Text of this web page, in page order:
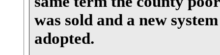
was sold and a new
adopted.